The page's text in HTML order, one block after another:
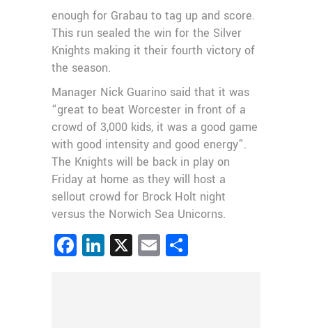
enough for Grabau to tag up and score.
This run sealed the win for the Silver
Knights making it their fourth victory of
the season.
Manager Nick Guarino said that it was
“great to beat Worcester in front of a
crowd of 3,000 kids, it was a good game
with good intensity and good energy”.
The Knights will be back in play on
Friday at home as they will host a
sellout crowd for Brock Holt night
versus the Norwich Sea Unicorns.
Facebook
LinkedIn
X Email